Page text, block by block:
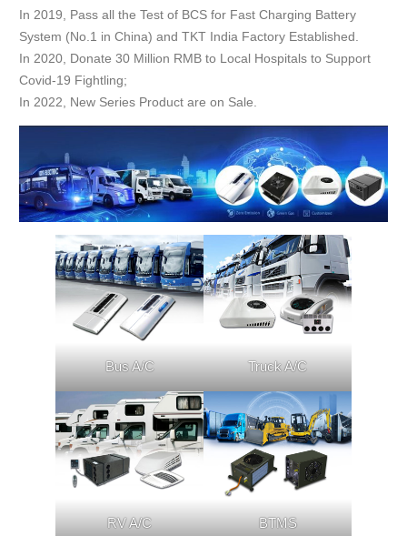
In 2019, Pass all the Test of BCS for Fast Charging Battery
System (No.1 in China) and TKT India Factory Established.
In 2020, Donate 30 Million RMB to Local Hospitals to Support
Covid-19 Fightling;
In 2022, New Series Product are on Sale.
Bus A/C Truck A/C
RV A/C BTMS